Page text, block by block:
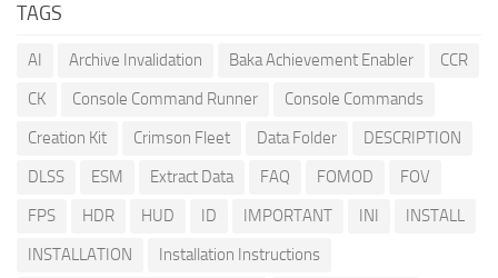
TAGS
AI Archive Invalidation Baka Achievement Enabler
CCR
CK
Console Command Runner
Console Commands
Creation Kit
Crimson Fleet Data Folder
DESCRIPTION
DLSS
ESM Extract Data FAQ FOMOD
FOV
FPS
HDR HUD ID IMPORTANT INI
INSTALL
INSTALLATION
Installation Instructions